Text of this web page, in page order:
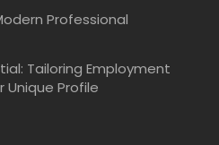
Professional
Tailoring Employment
Profile